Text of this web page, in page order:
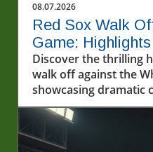
08.07.2026
Red Sox Walk
Game:
Showdown
Discover the thrilling
walk off against the
showcasing dramatic
players.